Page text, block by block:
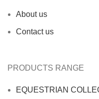
About us
Contact us
PRODUCTS RANGE
EQUESTRIAN